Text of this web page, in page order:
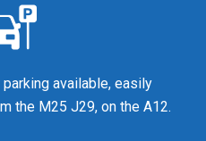
available, easily
the M25 J29, on the A12.